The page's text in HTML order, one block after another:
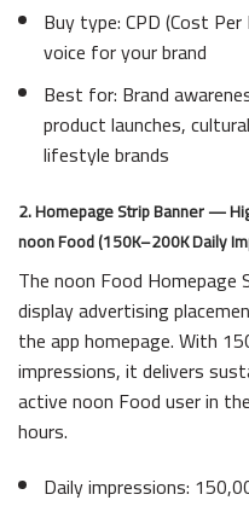
Buy type: CPD (Cost
voice for your brand
Best for: Brand
product launches,
lifestyle brands
2. Homepage Strip Banner —
noon Food (150K–200K Daily
The noon Food
display advertising
the app homepage. With
impressions, it delivers
active noon Food user in
hours.
Daily impressions: